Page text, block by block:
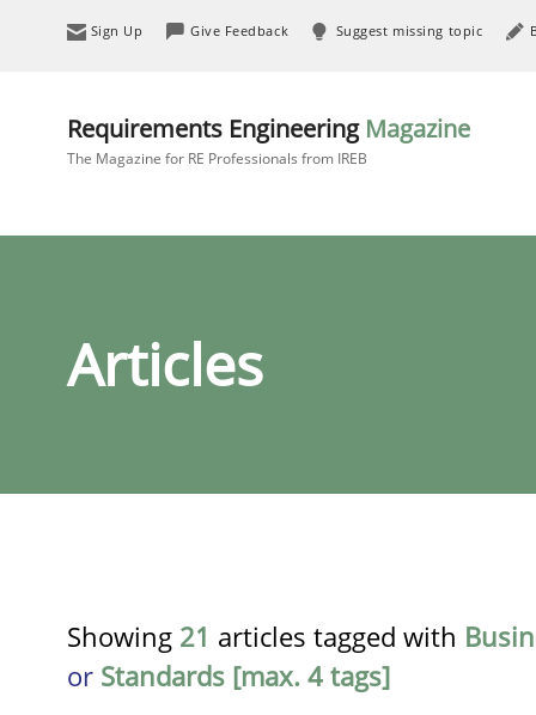
Sign Up Give Feedback Suggest missing topic
Requirements Engineering Magazine
The Magazine for RE Professionals from IREB
Articles
Showing 21 articles tagged with
or Standards [max. 4 tags]